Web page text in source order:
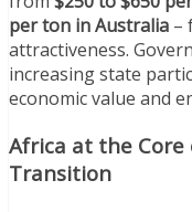
per ton in Australia –
attractiveness.
increasing state
economic value and
Africa at the Core
Transition